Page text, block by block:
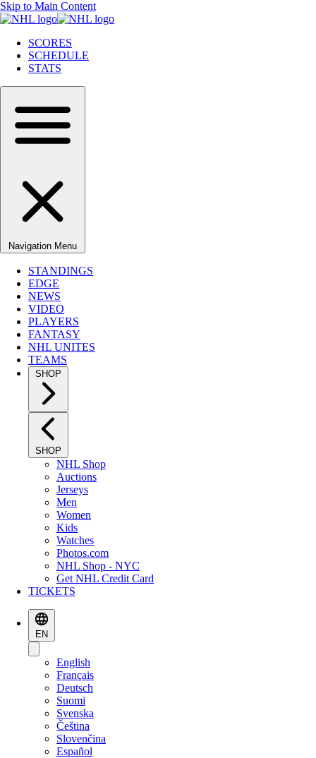
Skip to Main Content
SCORES
SCHEDULE
STATS
Navigation Menu
STANDINGS
EDGE
NEWS
VIDEO
PLAYERS
FANTASY
NHL UNITES
TEAMS
SHOP
SHOP
NHL Shop
Auctions
Jerseys
Men
Women
Kids
Watches
Photos.com
NHL Shop - NYC
Get NHL Credit Card
TICKETS
EN
English
Français
Deutsch
Suomi
Svenska
Čeština
Slovenčina
Español